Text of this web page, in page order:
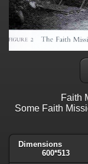
Faith
Some Faith
Dimensions
600*513